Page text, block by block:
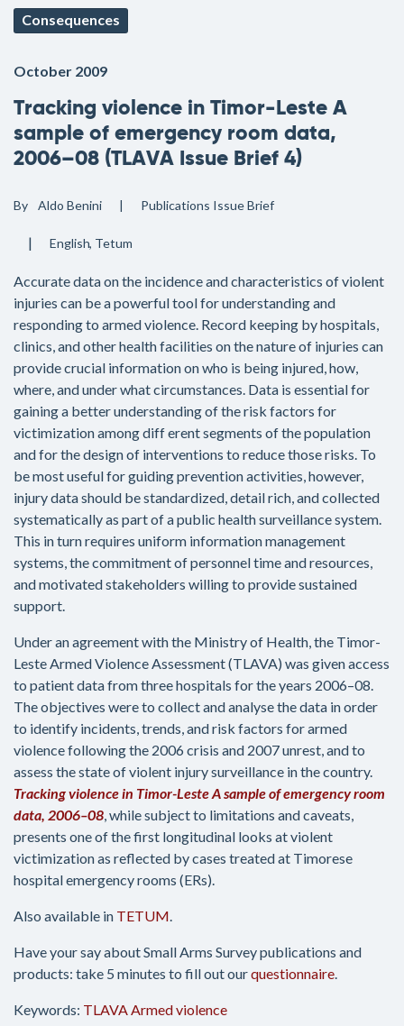
Consequences
October 2009
Tracking violence in Timor-Leste A
sample of emergency room data,
2006–08 (TLAVA Issue Brief 4)
By Aldo Benini Publications Issue Brief
English Tetum
Accurate data on the incidence and characteristics of violent
injuries can be a powerful tool for understanding and
responding to armed violence. Record keeping by hospitals,
clinics, and other health facilities on the nature of injuries can
provide crucial information on who is being injured, how,
where, and under what circumstances. Data is essential for
gaining a better understanding of the risk factors for
victimization among diff erent segments of the population
and for the design of interventions to reduce those risks. To
be most useful for guiding prevention activities, however,
injury data should be standardized, detail rich, and collected
systematically as part of a public health surveillance system.
This in turn requires uniform information management
systems, the commitment of personnel time and resources,
and motivated stakeholders willing to provide sustained
support.
Under an agreement with the Ministry of Health, the Timor-
Leste Armed Violence Assessment (TLAVA) was given access
to patient data from three hospitals for the years 2006–08.
The objectives were to collect and analyse the data in order
to identify incidents, trends, and risk factors for armed
violence following the 2006 crisis and 2007 unrest, and to
assess the state of violent injury surveillance in the country.
Tracking violence in Timor-Leste A sample of emergency room
data, 2006–08, while subject to limitations and caveats,
presents one of the first longitudinal looks at violent
victimization as reflected by cases treated at Timorese
hospital emergency rooms (ERs).
Also available in TETUM.
Have your say about Small Arms Survey publications and
products: take 5 minutes to fill out ourquestionnaire.
Keywords: TLAVAArmed violence